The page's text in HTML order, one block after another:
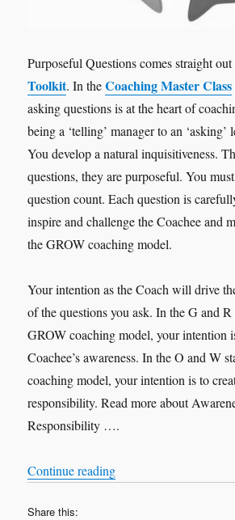
Purposeful Questions comes straight
Toolkit. In theCoaching Master Class
asking questions is at the heart of
being a ‘telling’ manager to an ‘asking’
You develop a natural inquisitiveness.
questions, they are purposeful. You
question count. Each question is
inspire and challenge the Coachee and
the GROW coaching model.
Your intention as the Coach will drive
of the questions you ask. In the G and R
GROW coaching model, your intention
Coachee’s awareness. In the O and W
coaching model, your intention is to
responsibility. Read more about
Responsibility ….
Continue reading“Purposeful Questions”
Share this: